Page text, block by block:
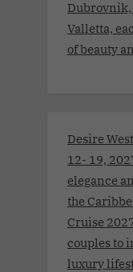
Dubrovnik,
Valletta,
of beauty
Desire
12- 19,
elegance
the
Cruise
couples to
luxury